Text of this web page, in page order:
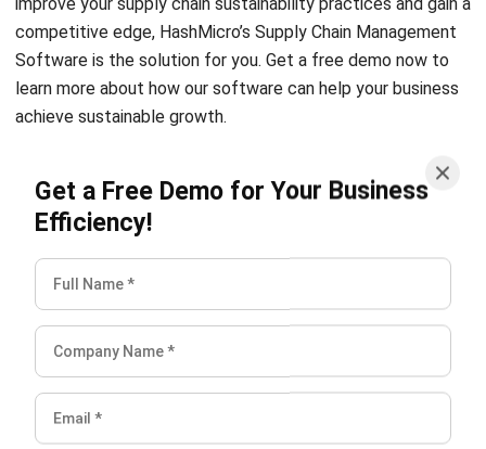
Get a Free Demo for Your Business
learn more about how our software can help your business
achieve sustainable growth.
Inventory & WMS Strategy Lead
I focus on helping businesses gain control over inventory
accuracy and warehouse operations. My experience
manufacturing environments.
William